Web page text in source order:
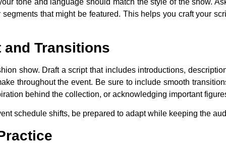
that might be featured. This helps you craft your
and Transitions
show. Draft a script that includes introductions,
throughout the event. Be sure to include smooth
behind the collection, or acknowledging important
schedule shifts, be prepared to adapt while keeping the